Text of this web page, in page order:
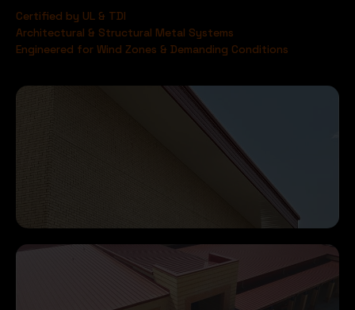
Certified by UL & TDI
Architectural & Structural Metal Systems
Engineered for Wind Zones & Demanding Conditions